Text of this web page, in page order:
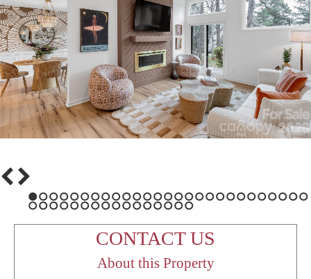
1 2 3 4 5 6 7 8 9 10111213141516
CONTACT US
About this Property